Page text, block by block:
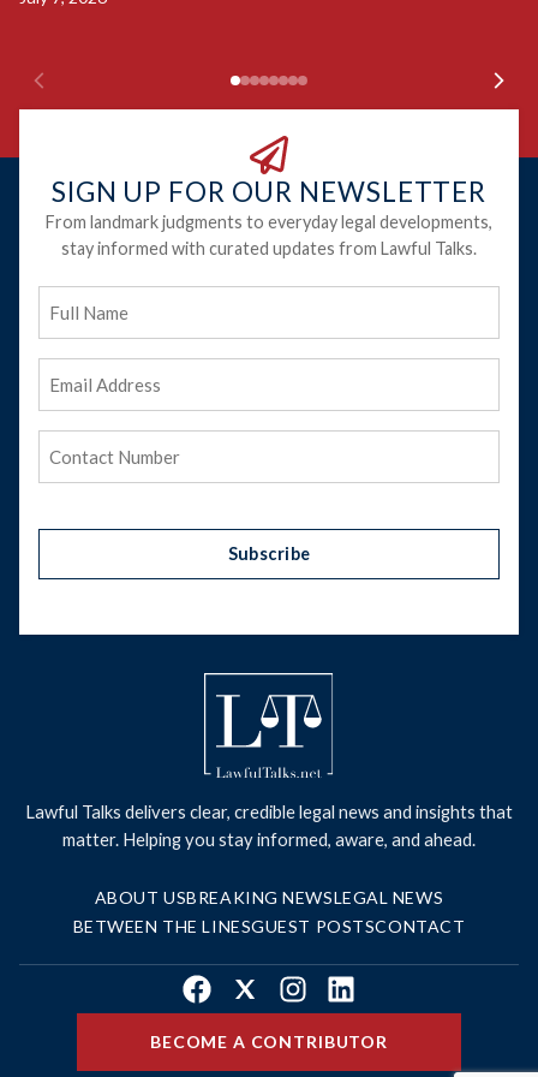
SIGN UP FOR OUR NEWSLETTER
From landmark judgments to everyday legal developments,
stay informed with curated updates from Lawful Talks.
Name
Address
Subscribe
Lawful Talks delivers clear, credible legal news and insights that
matter. Helping you stay informed, aware, and ahead.
ABOUT USBREAKING NEWSLEGAL NEWS
BETWEEN THE LINESGUEST POSTSCONTACT
Facebook
X InstagramLinkedIn
BECOME A CONTRIBUTOR